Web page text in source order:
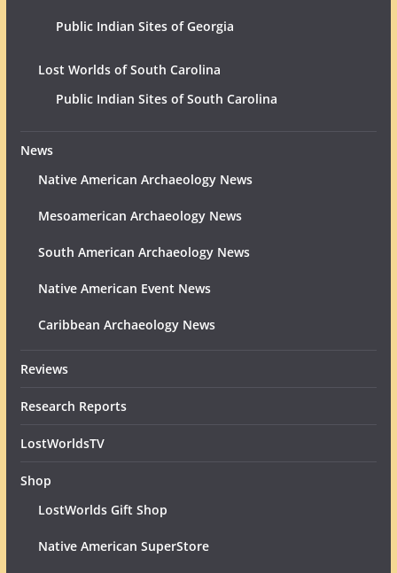
Public Indian Sites of Georgia
Lost Worlds of South Carolina
Public Indian Sites of South Carolina
News
Native American Archaeology News
Mesoamerican Archaeology News
South American Archaeology News
Native American Event News
Caribbean Archaeology News
Reviews
Research Reports
LostWorldsTV
Shop
LostWorlds Gift Shop
Native American SuperStore